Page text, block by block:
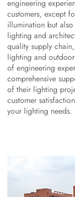
engineering
customers, except
illumination but
lighting and
quality supply
lighting and
of engineering
comprehensive
of their lighting
customer
your lighting needs.